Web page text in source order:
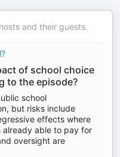
and their guests.
of school choice
to the episode?
school
but risks include
effects where
already able to pay for
oversight are